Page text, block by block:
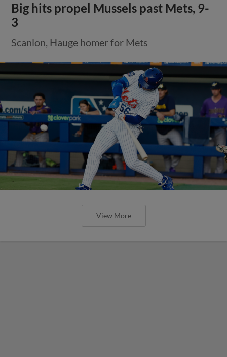
Big hits propel Mussels past Mets, 9-
3
Scanlon, Hauge homer for Mets
View More